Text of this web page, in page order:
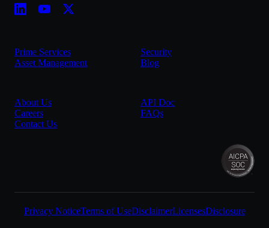
Prime Services
Asset Management
About Us
Careers
Contact Us
Security
Blog
API Doc
FAQs
Privacy NoticeTerms of UseDisclaimerLicensesDisclosure